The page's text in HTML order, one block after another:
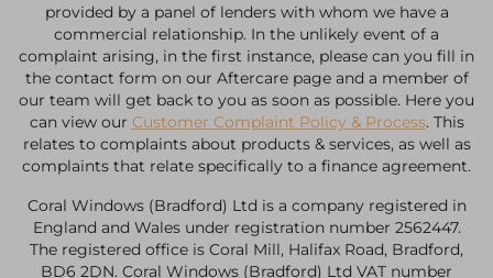
provided by a panel of lenders with whom we have a
commercial relationship. In the unlikely event of a
complaint arising, in the first instance, please can you fill in
the contact form on our Aftercare page and a member of
our team will get back to you as soon as possible. Here you
can view our Customer Complaint Policy & Process. This
relates to complaints about products & services, as well as
complaints that relate specifically to a finance agreement.
Coral Windows (Bradford) Ltd is a company registered in
England and Wales under registration number 2562447.
The registered office is Coral Mill, Halifax Road, Bradford,
BD6 2DN. Coral Windows (Bradford) Ltd VAT number